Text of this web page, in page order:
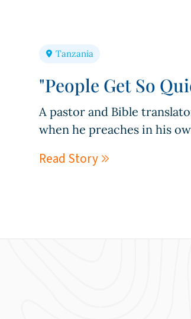
Tanzania
"People Get So
A pastor and Bible
when he preaches in his
Read Story